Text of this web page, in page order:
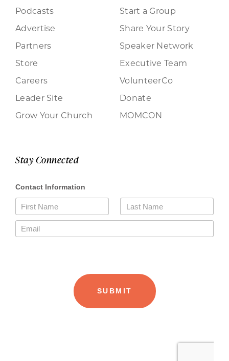
Podcasts
Advertise
Partners
Store
Careers
Leader Site
Grow Your Church
Start a Group
Share Your Story
Speaker Network
Executive Team
VolunteerCo
Donate
MOMCON
Stay Connected